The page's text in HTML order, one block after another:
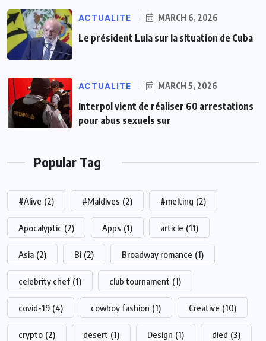
ACTUALITE MARCH 6, 2026
Le président Lula sur la situation de Cuba
ACTUALITE MARCH 5, 2026
Interpol vient de réaliser 60 arrestations
pour abus sexuels sur
Popular Tag
#Alive (2) #Maldives (2) #melting (2)
Apocalyptic (2) Apps (1) article (11)
Asia (2) Bi (2) Broadway romance (1)
celebrity chef (1) club tournament (1)
covid-19 (4) cowboy fashion (1) Creative (10)
crypto (2) desert (1) Design (1) died (3)